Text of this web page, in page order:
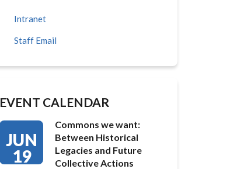
Intranet
Staff Email
EVENT CALENDAR
JUN
19
Commons we want:
Between Historical
Legacies and Future
Collective Actions